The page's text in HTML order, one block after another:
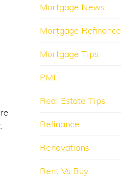
Mortgage News
Mortgage Refinance
Mortgage Tips
PMI
Real Estate Tips
Refinance
Renovations
Rent Vs Buy